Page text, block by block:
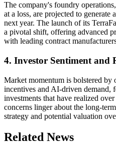
The company's foundry
at a loss, are projected to
next year. The launch of its
a pivotal shift, offering advanced
with leading contract
4. Investor Sentiment and
Market momentum is bolstered by
incentives and AI-driven demand,
investments that have realized
concerns linger about the long-
strategy and potential valuation
Related News